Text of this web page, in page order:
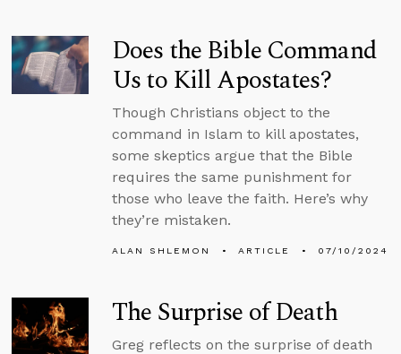
Does the Bible Command
Us to Kill Apostates?
Though Christians object to the
command in Islam to kill apostates,
some skeptics argue that the Bible
requires the same punishment for
those who leave the faith. Here’s why
they’re mistaken.
ALAN SHLEMON ARTICLE 07/10/2024
The Surprise of Death
Greg reflects on the surprise of death